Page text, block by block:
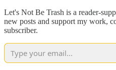
Let's Not Be Trash is a reader-
new posts and support my work,
subscriber.